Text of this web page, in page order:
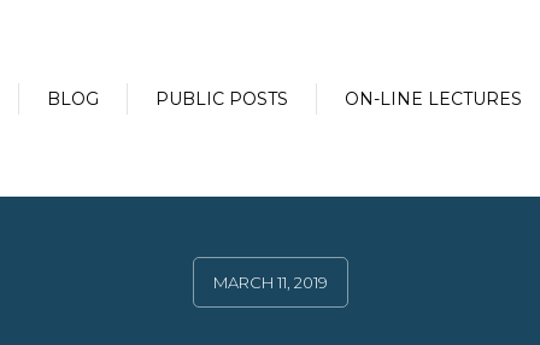
BLOG PUBLIC POSTS ON-LINE LECTURES
MARCH 11, 2019